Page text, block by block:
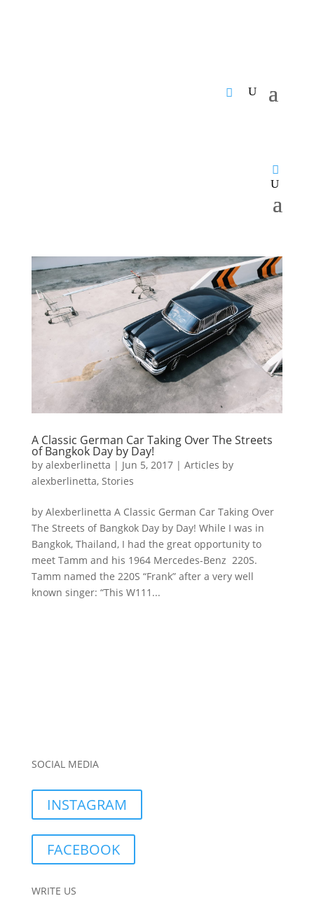
A Classic German Car Taking Over The Streets
of Bangkok Day by Day!
by alexberlinetta | Jun 5, 2017| Articles by
alexberlinetta, Stories
by Alexberlinetta A Classic German Car Taking Over
The Streets of Bangkok Day by Day! While I was in
Bangkok, Thailand, I had the great opportunity to
meet Tamm and his 1964 Mercedes-Benz 220S.
Tamm named the 220S “Frank” after a very well
known singer: “This W111...
SOCIAL MEDIA
INSTAGRAM
FACEBOOK
WRITE US